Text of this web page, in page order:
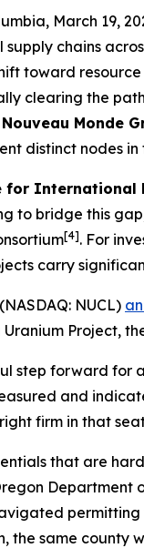
March 19,
chains
toward
clearing the
Nouveau Monde
distinct nodes
for International
to bridge this
[4]. For
carry
(NASDAQ: NUCL)
Project,
step forward for
and
firm in that
that are
Department
permitting
the same